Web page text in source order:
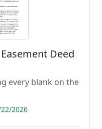
Deed
every blank on the
2026